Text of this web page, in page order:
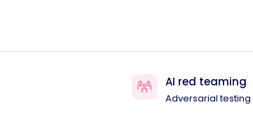
AI red teaming
Adversarial testing